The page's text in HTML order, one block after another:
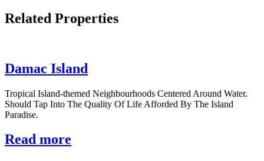
Related Properties
Damac Island
Tropical Island-themed Neighbourhoods Centered Around Water.
Should Tap Into The Quality Of Life Afforded By The Island
Paradise.
Read more